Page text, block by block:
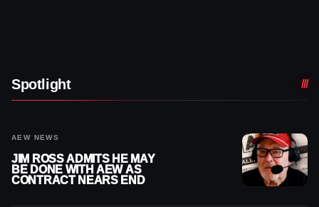
Spotlight
AEW NEWS
JIM ROSS ADMITS HE MAY
BE DONE WITH AEW AS
CONTRACT NEARS END